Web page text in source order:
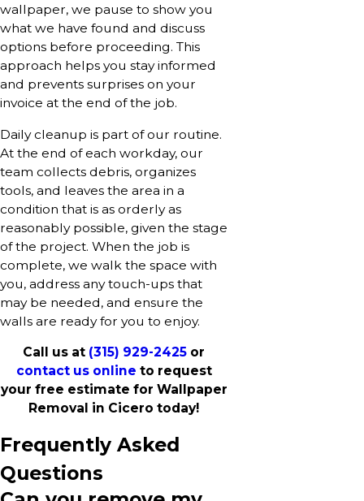
wallpaper, we pause to show you
what we have found and discuss
options before proceeding. This
approach helps you stay informed
and prevents surprises on your
invoice at the end of the job.
Daily cleanup is part of our routine.
At the end of each workday, our
team collects debris, organizes
tools, and leaves the area in a
condition that is as orderly as
reasonably possible, given the stage
of the project. When the job is
complete, we walk the space with
you, address any touch-ups that
may be needed, and ensure the
walls are ready for you to enjoy.
Call us at (315) 929-2425 or
contact us online to request
your free estimate for Wallpaper
Removal in Cicero today!
Frequently Asked
Questions